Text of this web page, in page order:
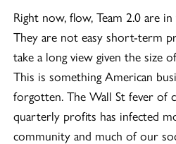
Right now, flow, Team 2.0 are
They are not easy short-term
take a long view given the size
This is something American
forgotten. The Wall St fever of
quarterly profits has infected
community and much of our